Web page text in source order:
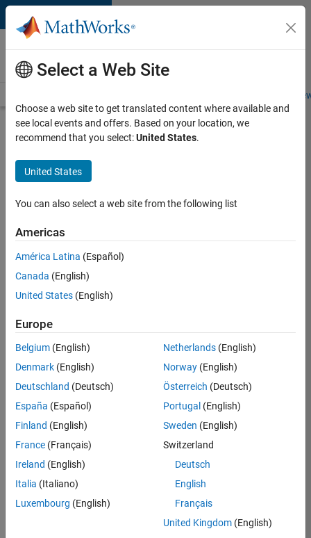
Skip to content
Careers at
MathWorks
Students and
Search for more jobs
Senior
Technical
Consultant
Aerospace
and
Defence
Apply Now
Job:
35169-
TREM
Team:
Technical
Sales
Engineering
Location:
UK-
Cambridge
Select a Web Site
Choose a web site to get translated content where available and
see local events and offers. Based on your location, we
recommend that you select:United States.
United States
You can also select a web site from the following list
Americas
América Latina (Español)
Canada (English)
United States (English)
Europe
Belgium (English)
Denmark (English)
Deutschland (Deutsch)
España (Español)
Finland (English)
France (Français)
Ireland (English)
Italia (Italiano)
Luxembourg (English)
Netherlands(English)
Norway(English)
Österreich (Deutsch)
Portugal (English)
Sweden (English)
Switzerland
Deutsch
English
Français
United Kingdom(English)